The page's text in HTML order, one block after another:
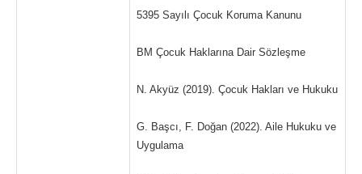
5395 Sayılı Çocuk Koruma Kanunu
BM Çocuk Haklarına Dair Sözleşme
N. Akyüz (2019). Çocuk Hakları ve Hukuku
G. Başcı, F. Doğan (2022). Aile Hukuku ve
Uygulama